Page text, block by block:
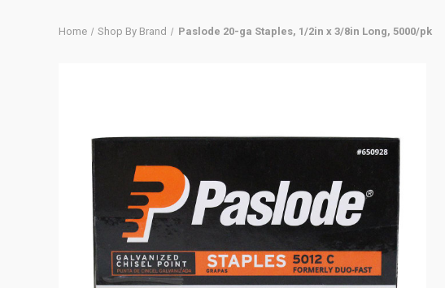
Home Shop By Brand Paslode 20-ga Staples, 1/2in x 3/8in Long, 5000/pk